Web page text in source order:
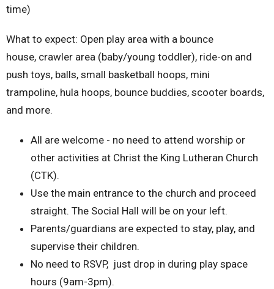
time)
What to expect: Open play area with a bounce
house, crawler area (baby/young toddler), ride-on and
push toys, balls, small basketball hoops, mini
trampoline, hula hoops, bounce buddies, scooter boards,
and more.
All are welcome - no need to attend worship or
other activities at Christ the King Lutheran Church
(CTK).
Use the main entrance to the church and proceed
straight. The Social Hall will be on your left.
Parents/guardians are expected to stay, play, and
supervise their children.
No need to RSVP, just drop in during play space
hours (9am-3pm).